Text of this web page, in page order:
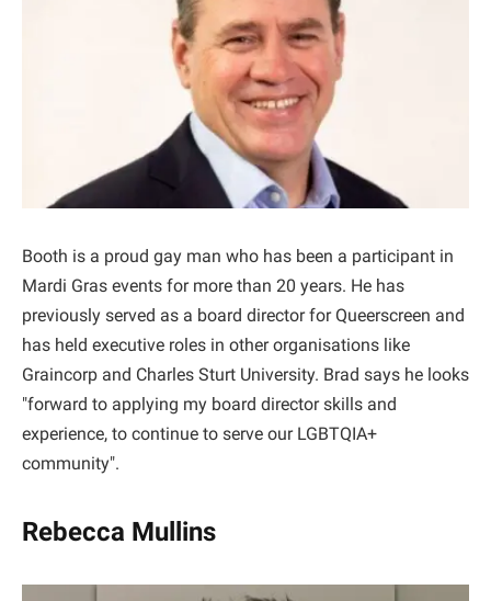
Booth is a proud gay man who has been a participant in
Mardi Gras events for more than 20 years. He has
previously served as a board director for Queerscreen and
has held executive roles in other organisations like
Graincorp and Charles Sturt University. Brad says he looks
"forward to applying my board director skills and
experience, to continue to serve our LGBTQIA+
community".
Rebecca Mullins